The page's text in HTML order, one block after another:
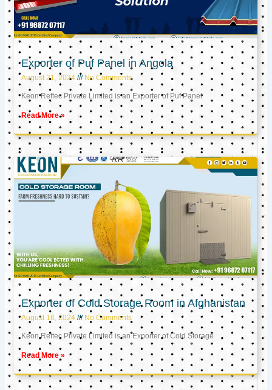
Exporter of Puf Panel in Angola
August 21, 2024 No Comments
Keon Reftec Private Limited is an Exporter of Puf Panel
Read More »
Exporter of Cold Storage Room in Afghanistan
August 16, 2024 No Comments
Keon Reftec Private Limited is an Exporter of Cold Storage
Read More »